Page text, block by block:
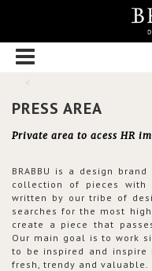
PRESS AREA
Private area to acess HR
BRABBU is a design
collection of pieces
written by our tribe of
searches for the most
create a piece that
Our main goal is to work
to be inspired and
fresh, trendy and valuable.